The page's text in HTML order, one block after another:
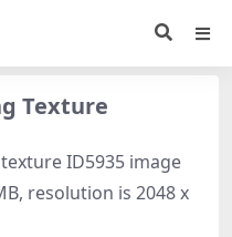
Texture
ID5935 image
resolution is 2048 x